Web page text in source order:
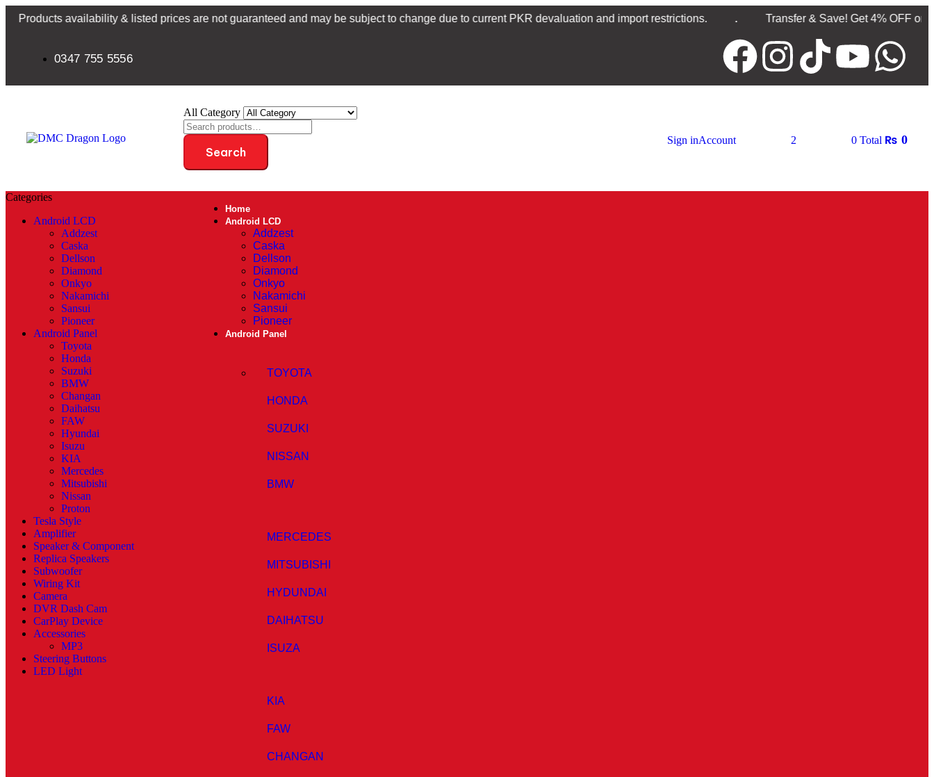
availability & listed prices are not guaranteed and may be subject to change due to current PKR devaluation and import restrictions. . Transfer & Save! Get 4% OFF on Direct
0347 755 5556
All Category
Search
Sign inAccount 2 0 Total ₨ 0
Categories
Android LCD
Addzest
Caska
Dellson
Diamond
Onkyo
Nakamichi
Sansui
Pioneer
Android Panel
Toyota
Honda
Suzuki
BMW
Changan
Daihatsu
FAW
Hyundai
Isuzu
KIA
Mercedes
Mitsubishi
Nissan
Proton
Tesla Style
Amplifier
Speaker & Component
Replica Speakers
Subwoofer
Wiring Kit
Camera
DVR Dash Cam
CarPlay Device
Accessories
MP3
Steering Buttons
LED Light
Home
Android LCD
Addzest
Caska
Dellson
Diamond
Onkyo
Nakamichi
Sansui
Pioneer
Android Panel
TOYOTA
HONDA
SUZUKI
NISSAN
BMW
MERCEDES
MITSUBISHI
HYDUNDAI
DAIHATSU
ISUZA
KIA
FAW
CHANGAN